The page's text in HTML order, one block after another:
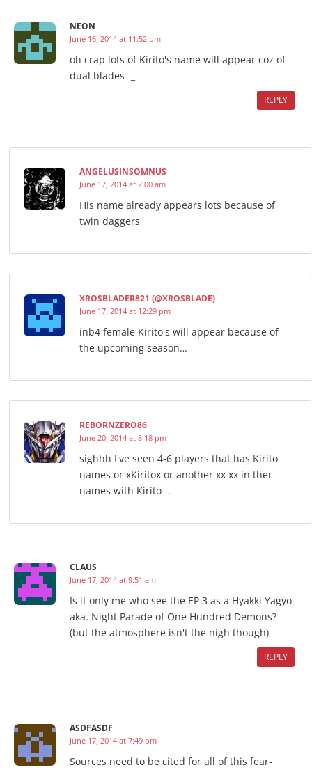
NEON
June 16, 2014 at 11:52 pm
oh crap lots of Kirito's name will appear coz of
dual blades -_-
REPLY
ANGELUSINSOMNUS
June 17, 2014 at 2:00 am
His name already appears lots because of
twin daggers
XROSBLADER821 (@XROSBLADE)
June 17, 2014 at 12:29 pm
inb4 female Kirito's will appear because of
the upcoming season…
REBORNZERO86
June 20, 2014 at 8:18 pm
sighhh I've seen 4-6 players that has Kirito
names or xKiritox or another xx xx in ther
names with Kirito -.-
CLAUS
June 17, 2014 at 9:51 am
Is it only me who see the EP 3 as a Hyakki Yagyo
aka. Night Parade of One Hundred Demons?
(but the atmosphere isn't the nigh though)
REPLY
ASDFASDF
June 17, 2014 at 7:49 pm
Sources need to be cited for all of this fear-